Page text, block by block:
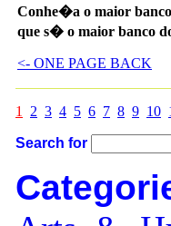
Conhe�a o maior
que s� o maior banco
<- ONE PAGE BACK
1 2 3 4 5 6 7 8 9 10
Search for